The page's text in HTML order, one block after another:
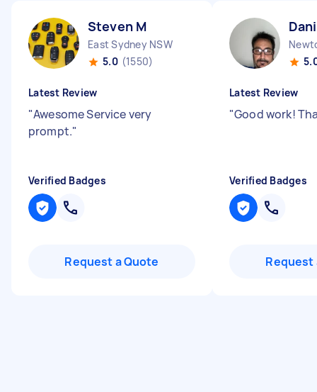
Steven M
East Sydney NSW
5.0 (1550)
Latest Review
"Awesome Service very
prompt."
Verified Badges
Request a Quote
Latest Review
"Good work!
Verified Badges
Request